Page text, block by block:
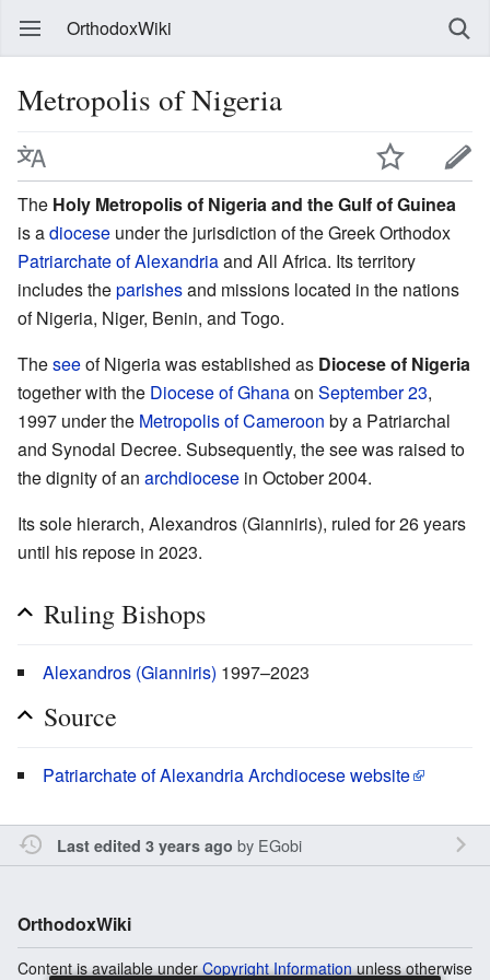
OrthodoxWiki
Metropolis of Nigeria
The Holy Metropolis of Nigeria and the Gulf of Guinea
is adiocese under the jurisdiction of the Greek Orthodox
Patriarchate of Alexandriaand All Africa. Its territory
includes theparishesand missions located in the nations
of Nigeria, Niger, Benin, and Togo.
Theseeof Nigeria was established as Diocese of Nigeria
together with the Diocese of Ghanaon September 23,
1997 under the Metropolis of Cameroon by a Patriarchal
and Synodal Decree. Subsequently, the see was raised to
the dignity of an archdiocese in October 2004.
Its sole hierarch, Alexandros (Gianniris), ruled for 26 years
until his repose in 2023.
Ruling Bishops
Alexandros (Gianniris) 1997–2023
Source
Patriarchate of Alexandria Archdiocese website
Last edited 3 years ago by EGobi
OrthodoxWiki
Content is available underCopyright Informationunless otherwise